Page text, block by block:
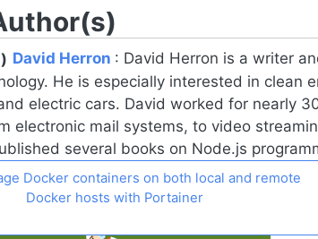
David Herron : David Herron is a writer
He is especially interested in clean
electric cars. David worked for nearly
electronic mail systems, to video
several books on Node.js
Docker containers on both local and remote
Docker hosts with Portainer